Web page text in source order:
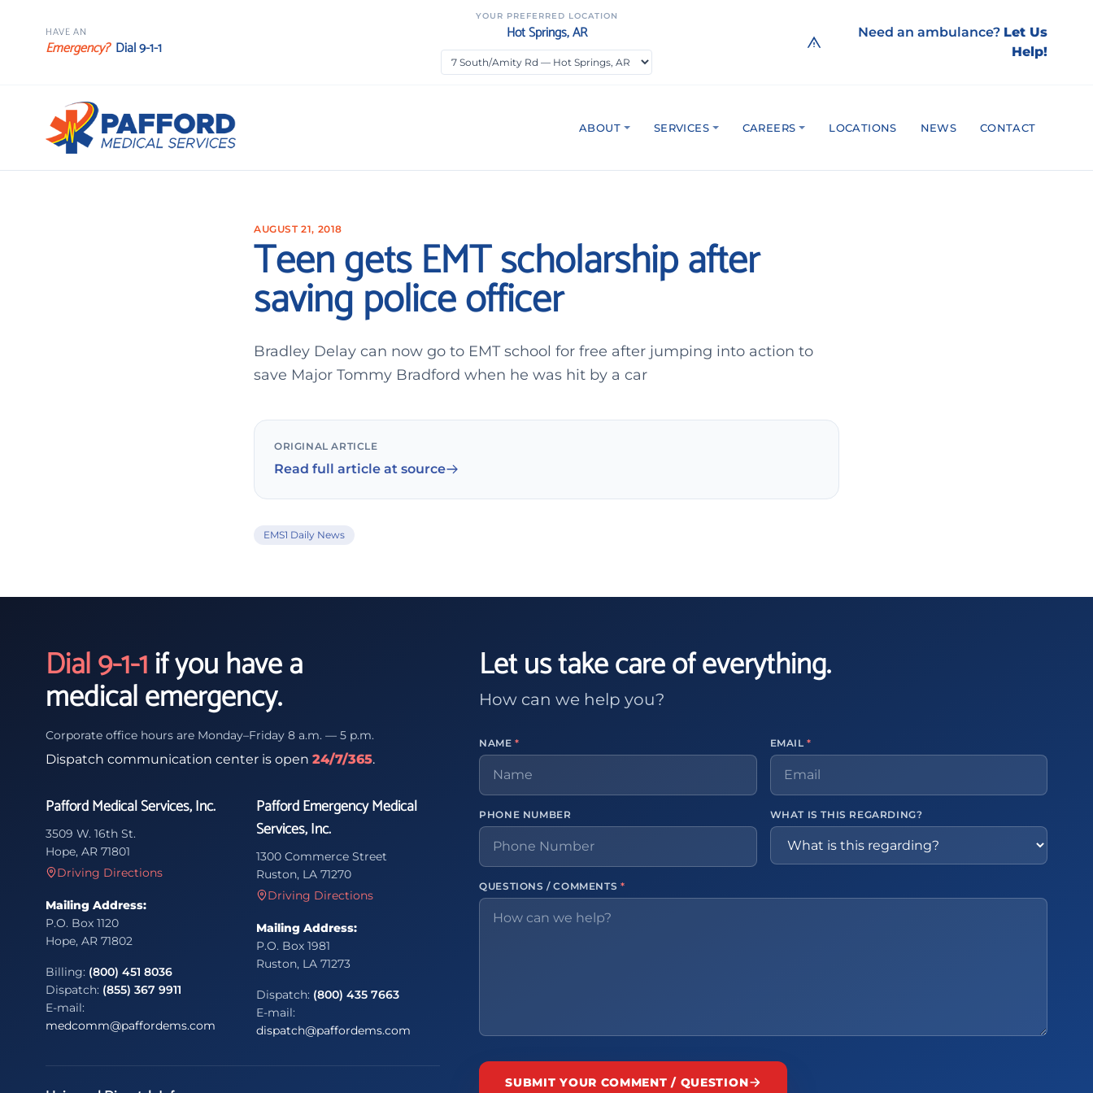
HAVE AN
Emergency? Dial 9-1-1
YOUR PREFERRED LOCATION
Hot Springs, AR Need an ambulance? Let Us
Help!
ABOUT SERVICES CAREERS LOCATIONS NEWS CONTACT
AUGUST 21, 2018
Teen gets EMT scholarship after
saving police officer
Bradley Delay can now go to EMT school for free after jumping into action to
save Major Tommy Bradford when he was hit by a car
ORIGINAL ARTICLE
Read full article at source
EMS1 Daily News
Dial 9-1-1if you have a
medical emergency.
Corporate office hours are Monday–Friday 8 a.m. — 5 p.m.
Dispatch communication center is open 24/7/365.
Pafford Medical Services, Inc.
3509 W. 16th St.
Hope, AR 71801
Driving Directions
Mailing Address:
P.O. Box 1120
Hope, AR 71802
Billing: (800) 451 8036
Dispatch: (855) 367 9911
E-mail:
medcomm@paffordems.com
Pafford Emergency Medical
Services, Inc.
1300 Commerce Street
Ruston, LA 71270
Driving Directions
Mailing Address:
P.O. Box 1981
Ruston, LA 71273
Dispatch: (800) 435 7663
E-mail:
dispatch@paffordems.com
Let us take care of everything.
How can we help you?
NAME* EMAIL*
PHONE NUMBER WHAT IS THIS REGARDING?
QUESTIONS / COMMENTS *
SUBMIT YOUR COMMENT / QUESTION